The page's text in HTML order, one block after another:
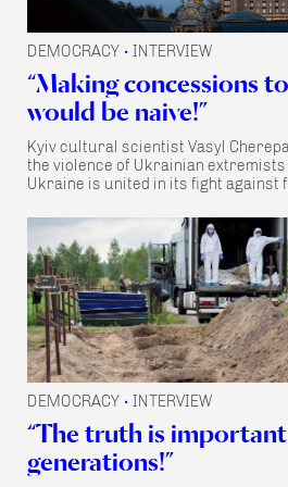
DEMOCRACY • INTERVIEW
“Making concessions
would be naive!”
Kyiv cultural scientist Vasyl
the violence of Ukrainian extremists
Ukraine is united in its fight against
DEMOCRACY • INTERVIEW
“The truth is
generations!”